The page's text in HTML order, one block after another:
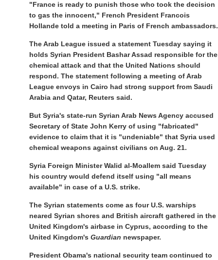
"France is ready to punish those who took the decision
to gas the innocent," French President Francois
Hollande told a meeting in Paris of French ambassadors.
The Arab League issued a statement Tuesday saying it
holds Syrian President Bashar Assad responsible for the
chemical attack and that the United Nations should
respond. The statement following a meeting of Arab
League envoys in Cairo had strong support from Saudi
Arabia and Qatar, Reuters said.
But Syria's state-run Syrian Arab News Agency accused
Secretary of State John Kerry of using "fabricated"
evidence to claim that it is "undeniable" that Syria used
chemical weapons against civilians on Aug. 21.
Syria Foreign Minister Walid al-Moallem said Tuesday
his country would defend itself using "all means
available" in case of a U.S. strike.
The Syrian statements come as four U.S. warships
neared Syrian shores and British aircraft gathered in the
United Kingdom's airbase in Cyprus, according to the
United Kingdom's Guardian newspaper.
President Obama's national security team continued to